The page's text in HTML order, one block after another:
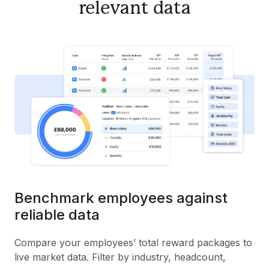
relevant data
Benchmark employees against
reliable data
Compare your employees’ total reward packages to
live market data. Filter by industry, headcount,